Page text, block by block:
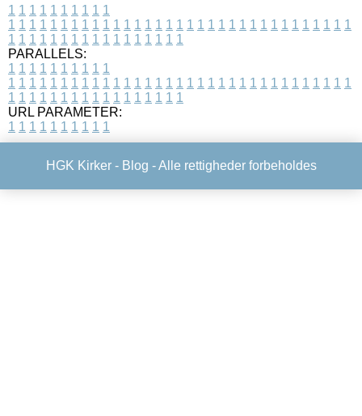
1 1 1 1 1 1 1 1 1 1
1 1 1 1 1 1 1 1 1 1 1 1 1 1 1 1 1 1 1 1 1 1 1 1 1 1 1 1 1 1 1 1 1
1 1 1 1 1 1 1 1 1 1 1 1 1 1 1 1 1
PARALLELS:
1 1 1 1 1 1 1 1 1 1
1 1 1 1 1 1 1 1 1 1 1 1 1 1 1 1 1 1 1 1 1 1 1 1 1 1 1 1 1 1 1 1 1
1 1 1 1 1 1 1 1 1 1 1 1 1 1 1 1 1
URL PARAMETER:
1 1 1 1 1 1 1 1 1 1
HGK Kirker - Blog - Alle rettigheder forbeholdes